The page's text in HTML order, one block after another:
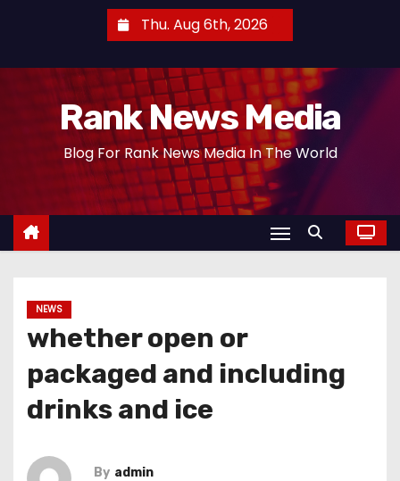
n
Thu. Aug 6th, 2026
Rank News Media
Blog For Rank News Media In The World
NEWS
whether open or
packaged and including
drinks and ice
By admin